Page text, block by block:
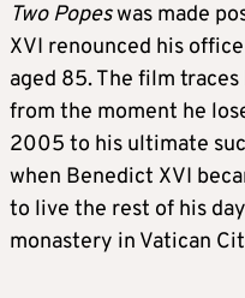
Two Popeswas made
XVI renounced his
aged 85. The film
from the moment he
2005 to his ultimate
when Benedict XVI
to live the rest of his
monastery in Vatican